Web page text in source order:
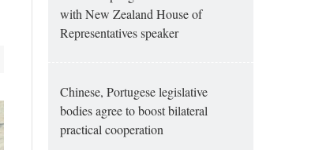
with New Zealand House of
Representatives speaker
Chinese, Portugese legislative
bodies agree to boost bilateral
practical cooperation